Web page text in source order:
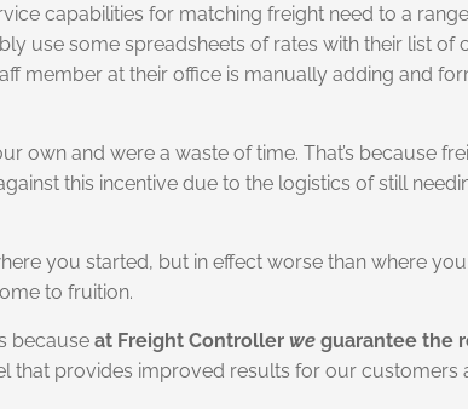
capabilities for matching freight need to a
use some spreadsheets of rates with their list of
member at their office is manually adding and
own and were a waste of time. That’s because
this incentive due to the logistics of still
you started, but in effect worse than where
to fruition.
because at Freight Controller we guarantee the
that provides improved results for our customers